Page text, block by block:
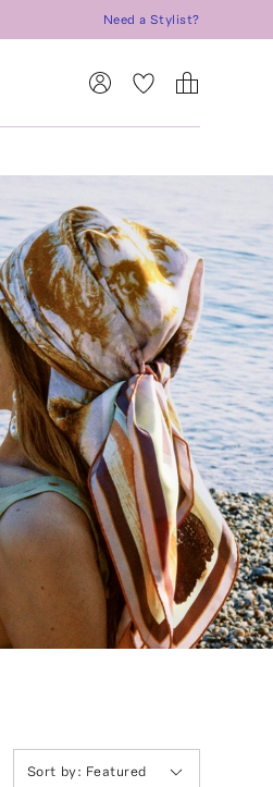
Need a Stylist?
Sort by: Featured